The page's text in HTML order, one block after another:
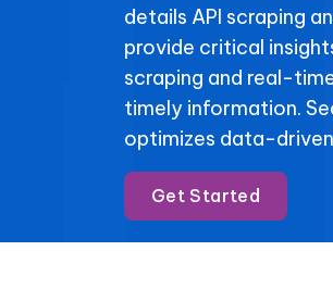
details API scraping
provide critical
scraping and real-
timely information.
optimizes data-
Get Started